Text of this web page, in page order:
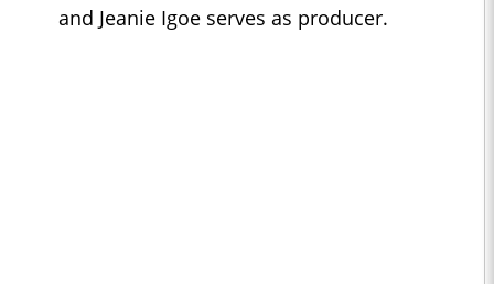
and Jeanie Igoe serves as producer.